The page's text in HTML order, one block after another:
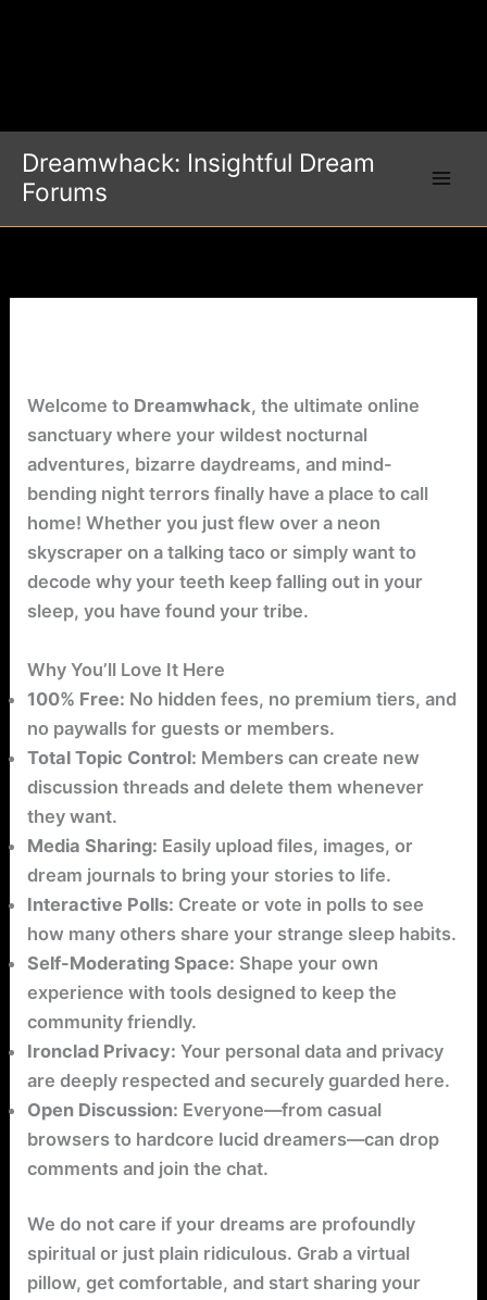
Dreamwhack: Insightful Dream
Forums
Welcome to Dreamwhack, the ultimate online
sanctuary where your wildest nocturnal
adventures, bizarre daydreams, and mind-
bending night terrors finally have a place to call
home! Whether you just flew over a neon
skyscraper on a talking taco or simply want to
decode why your teeth keep falling out in your
sleep, you have found your tribe.
Why You’ll Love It Here
100% Free: No hidden fees, no premium tiers, and
no paywalls for guests or members.
Total Topic Control: Members can create new
discussion threads and delete them whenever
they want.
Media Sharing: Easily upload files, images, or
dream journals to bring your stories to life.
Interactive Polls: Create or vote in polls to see
how many others share your strange sleep habits.
Self-Moderating Space: Shape your own
experience with tools designed to keep the
community friendly.
Ironclad Privacy: Your personal data and privacy
are deeply respected and securely guarded here.
Open Discussion: Everyone—from casual
browsers to hardcore lucid dreamers—can drop
comments and join the chat.
We do not care if your dreams are profoundly
spiritual or just plain ridiculous. Grab a virtual
pillow, get comfortable, and start sharing your